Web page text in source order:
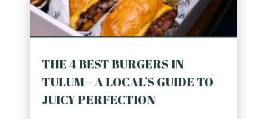
THE 4 BEST BURGERS IN
TULUM – A LOCAL’S GUIDE TO
JUICY PERFECTION